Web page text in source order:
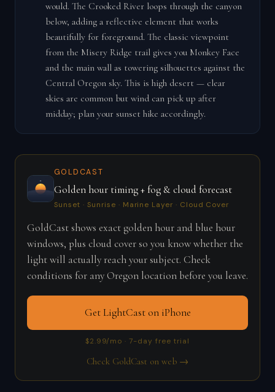
would. The Crooked River loops through the canyon
below, adding a reflective element that works
beautifully for foreground. The classic viewpoint
from the Misery Ridge trail gives you Monkey Face
and the main wall as towering silhouettes against the
Central Oregon sky. This is high desert — clear
skies are common but wind can pick up after
midday; plan your sunset hike accordingly.
GOLDCAST
Golden hour timing + fog & cloud forecast
Sunset · Sunrise · Marine Layer · Cloud Cover
GoldCast shows exact golden hour and blue hour
windows, plus cloud cover so you know whether the
light will actually reach your subject. Check
conditions for any Oregon location before you leave.
Get LightCast on iPhone
$2.99/mo · 7-day free trial
Check GoldCast on web →